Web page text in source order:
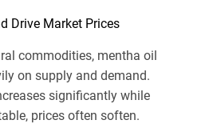
Drive Market Prices
commodities, mentha oil
on supply and demand.
significantly while
prices often soften.